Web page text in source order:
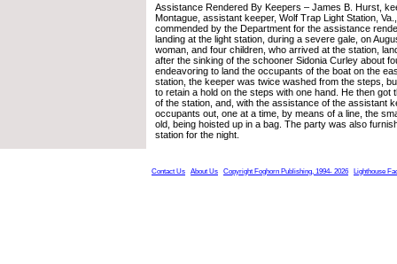
Assistance Rendered By Keepers – James B. Hurst,
Montague, assistant keeper, Wolf Trap Light Station,
commended by the Department for the assistance
landing at the light station, during a severe gale, on
woman, and four children, who arrived at the station,
after the sinking of the schooner Sidonia Curley about
endeavoring to land the occupants of the boat on the
station, the keeper was twice washed from the steps,
to retain a hold on the steps with one hand. He then got
of the station, and, with the assistance of the assistant
occupants out, one at a time, by means of a line, the
old, being hoisted up in a bag. The party was also
station for the night.
Contact Us About Us Copyright Foghorn Publishing, 1994- 2026 Lighthouse